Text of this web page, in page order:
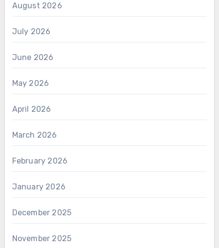
August 2026
July 2026
June 2026
May 2026
April 2026
March 2026
February 2026
January 2026
December 2025
November 2025